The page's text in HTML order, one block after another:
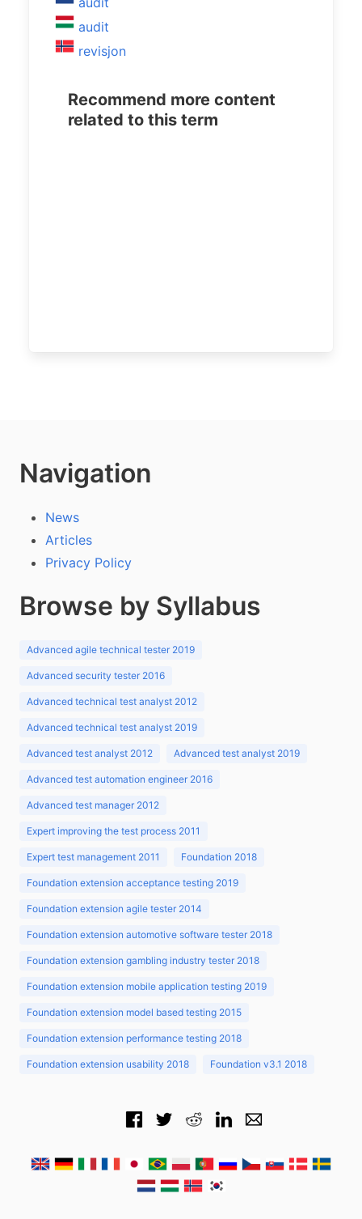
audit
revisjon
Recommend more content
related to this term
Navigation
News
Articles
Privacy Policy
Browse by Syllabus
Advanced agile technical tester 2019
Advanced security tester 2016
Advanced technical test analyst 2012
Advanced technical test analyst 2019
Advanced test analyst 2012 Advanced test analyst 2019
Advanced test automation engineer 2016
Advanced test manager 2012
Expert improving the test process 2011
Expert test management 2011 Foundation 2018
Foundation extension acceptance testing 2019
Foundation extension agile tester 2014
Foundation extension automotive software tester 2018
Foundation extension gambling industry tester 2018
Foundation extension mobile application testing 2019
Foundation extension model based testing 2015
Foundation extension performance testing 2018
Foundation extension usability 2018 Foundation v3.1 2018